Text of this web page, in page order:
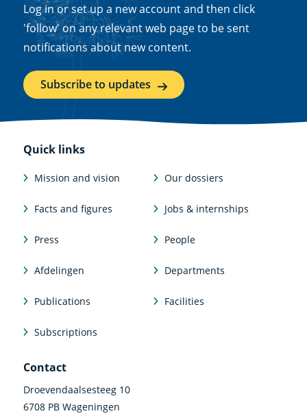
Log in or set up a new account and then click
'follow' on any relevant web page to be sent
notifications about new content.
Subscribe to updates
Quick links
Mission and vision Our dossiers
Facts and figures Jobs & internships
Press People
Afdelingen Departments
Publications Facilities
Subscriptions
Contact
Droevendaalsesteeg 10
6708 PB Wageningen